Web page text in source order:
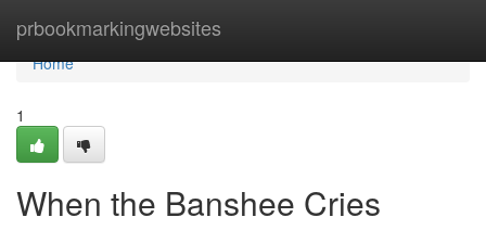
prbookmarkingwebsites
Home
Home
1
When the Banshee Cries